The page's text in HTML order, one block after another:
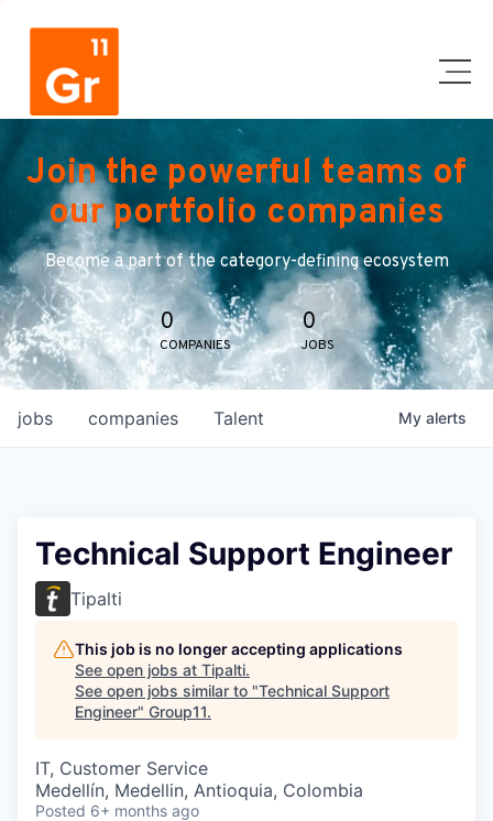
Join the powerful teams of
our portfolio companies
Become a part of the category-defining ecosystem
0
COMPANIES
0
JOBS
jobs companies Talent My alerts
Technical Support Engineer
Tipalti
This job is no longer accepting applications
See open jobs at Tipalti.
See open jobs similar to "Technical Support
Engineer" Group11.
IT, Customer Service
Medellín, Medellin, Antioquia, Colombia
Posted 6+ months ago